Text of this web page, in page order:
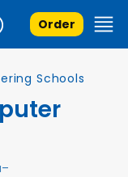
Order
Schools